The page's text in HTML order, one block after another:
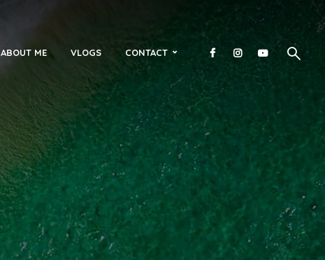
ABOUT ME VLOGS CONTACT